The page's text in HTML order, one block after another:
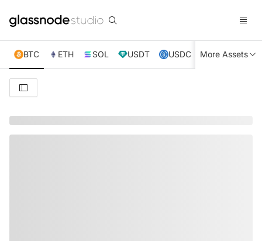
BTC ETH SOL USDT USDC XRP TRX
More Assets